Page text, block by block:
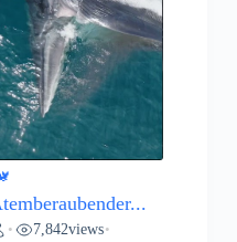
• 7,842views•